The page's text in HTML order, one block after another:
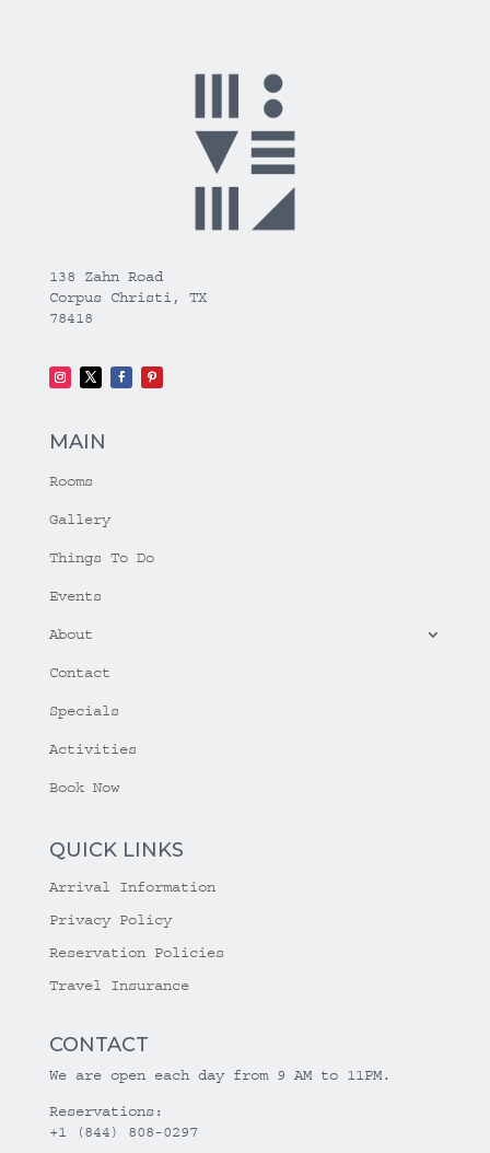
138 Zahn Road
Corpus Christi, TX
78418
MAIN
Rooms
Gallery
Things To Do
Events
About
Contact
Specials
Activities
Book Now
QUICK LINKS
Arrival Information
Privacy Policy
Reservation Policies
Travel Insurance
CONTACT
We are open each day from 9 AM to 11PM.
Reservations:
+1 (844) 808-0297